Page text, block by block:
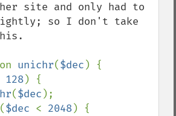
site and only had to
so I don't take
unichr($dec ) {
128) {
($dec );
$dec < 2048) {